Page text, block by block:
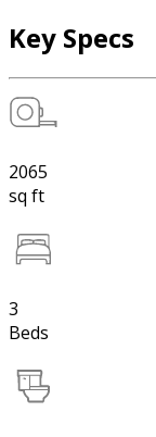
Key Specs
2065
sq ft
3
Beds